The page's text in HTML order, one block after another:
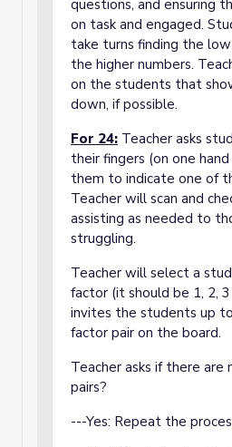
questions, and ensuring
on task and engaged.
take turns finding the
the higher numbers.
on the students that
down, if possible.
For 24: Teacher asks
their fingers (on one
them to indicate one of
Teacher will scan and
assisting as needed to
struggling.
Teacher will select a
factor (it should be 1, 2,
invites the students up
factor pair on the board.
Teacher asks if there are
pairs?
---Yes: Repeat the